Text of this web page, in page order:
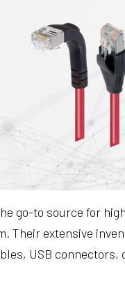
go-to source for
Their extensive
USB connectors,